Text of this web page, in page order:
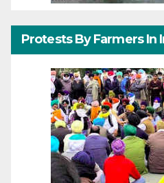
Protests By Farmers In